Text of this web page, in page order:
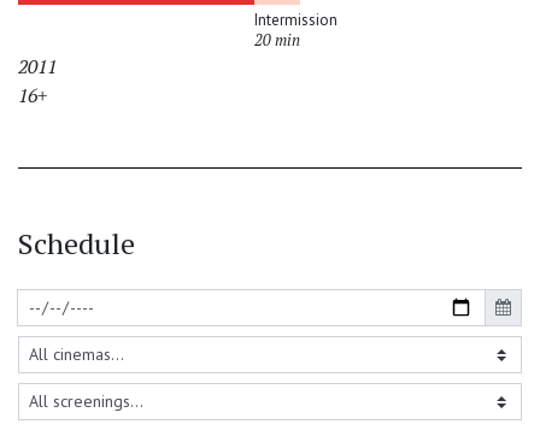
Intermission
20 min
2011
16+
Schedule